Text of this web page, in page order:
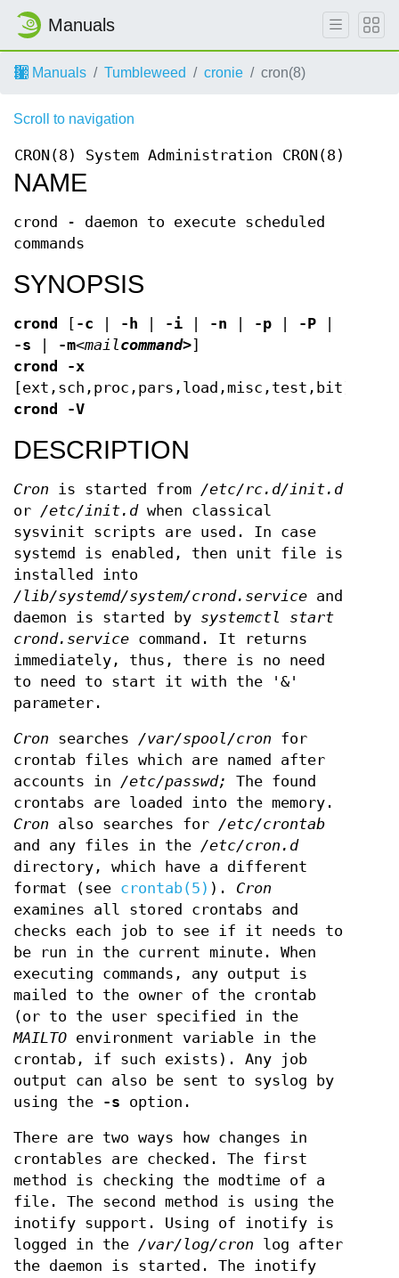
Manuals
Manuals Tumbleweed cronie cron(8)
Scroll to navigation
CRON(8) System Administration CRON(8)
NAME
crond - daemon to execute scheduled
commands
SYNOPSIS
crond [ -c -h -i -n -p -P
-s
-m<mailcommand>]
crond
-x
[ext,sch,proc,pars,load,misc,test,bit]
crond
-V
DESCRIPTION
Cron is started from /etc/rc.d/init.d
or /etc/init.dwhen classical
sysvinit scripts are used. In case
systemd is enabled, then unit file is
installed into
/lib/systemd/system/crond.service and
daemon is started by systemctl start
crond.service command. It returns
immediately, thus, there is no need
to need to start it with the '&'
parameter.
Cron searches /var/spool/cron for
crontab files which are named after
accounts in /etc/passwd;
The found
crontabs are loaded into the memory.
Cron also searches for /etc/crontab
and any files in the /etc/cron.d
directory, which have a different
format (see crontab(5) ). Cron
examines all stored crontabs and
checks each job to see if it needs to
be run in the current minute. When
executing commands, any output is
mailed to the owner of the crontab
(or to the user specified in the
MAILTO environment variable in the
crontab, if such exists). Any job
output can also be sent to syslog by
using the
-s option.
There are two ways how changes in
crontables are checked. The first
method is checking the modtime of a
file. The second method is using the
inotify support. Using of inotify is
logged in the /var/log/cron log after
the daemon is started. The inotify